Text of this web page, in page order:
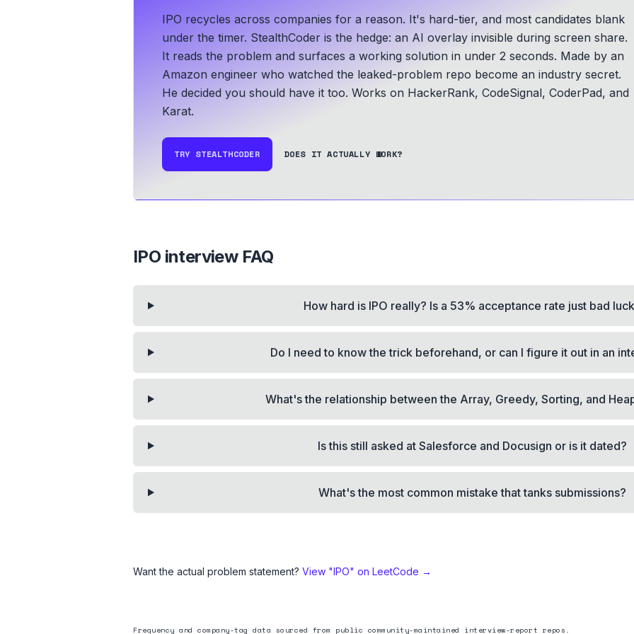
IPO recycles across companies for a reason. It's hard-tier, and most candidates blank
under the timer. StealthCoder is the hedge: an AI overlay invisible during screen share.
It reads the problem and surfaces a working solution in under 2 seconds. Made by an
Amazon engineer who watched the leaked-problem repo become an industry secret.
He decided you should have it too. Works on HackerRank, CodeSignal, CoderPad, and
Karat.
TRY STEALTHCODER DOES IT ACTUALLY WORK?
IPO interview FAQ
How hard is IPO really? Is a 53% acceptance rate just bad
Do I need to know the trick beforehand, or can I figure it out in an
What's the relationship between the Array, Greedy, Sorting, and
Is this still asked at Salesforce and Docusign or is it dated?
What's the most common mistake that tanks submissions?
Want the actual problem statement? View "IPO" on LeetCode →
Frequency and company-tag data sourced from public community-maintained interview-report repos.